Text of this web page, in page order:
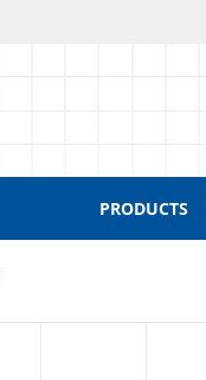
PRODUCTS